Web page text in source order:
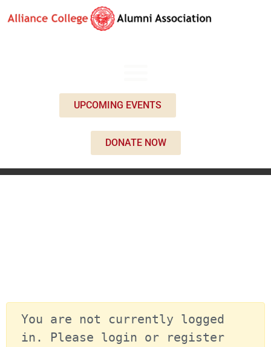
UPCOMING EVENTS
DONATE NOW
You are not currently logged
in. Please login or register